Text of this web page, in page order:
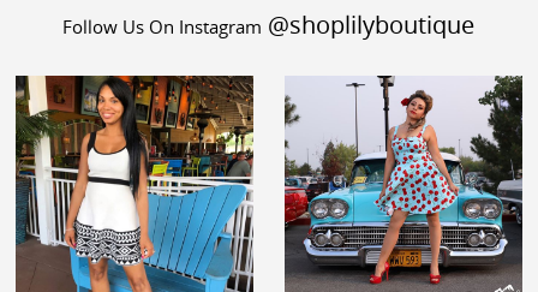
Follow Us On Instagram @shoplilyboutique